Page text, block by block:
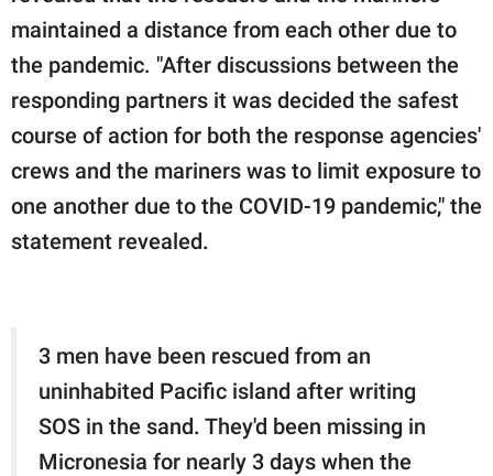
maintained a distance from each other due to
the pandemic. "After discussions between the
responding partners it was decided the safest
course of action for both the response agencies'
crews and the mariners was to limit exposure to
one another due to the COVID-19 pandemic," the
statement revealed.
3 men have been rescued from an
uninhabited Pacific island after writing
SOS in the sand. They'd been missing in
Micronesia for nearly 3 days when the